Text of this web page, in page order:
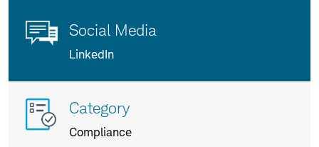
Social Media
LinkedIn
More
info
about
Category
Compliance